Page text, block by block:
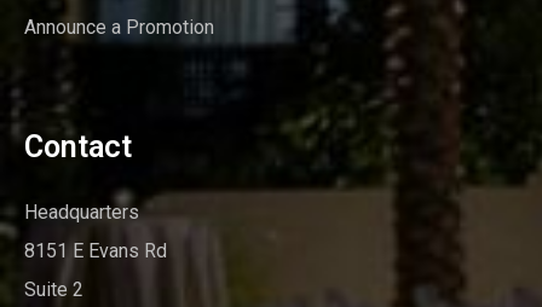
Announce a Promotion
Contact
Headquarters
8151 E Evans Rd
Suite 2